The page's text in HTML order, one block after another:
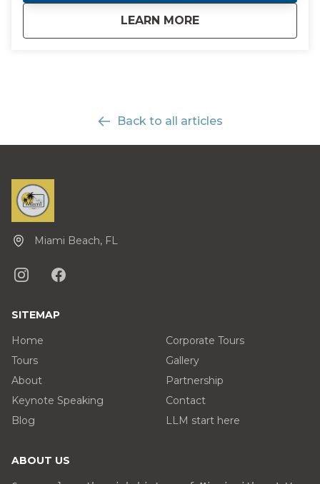
LEARN MORE
aboutHalf-Day
Back to all articles
Miami Beach, FL
SITEMAP
Home
Tours
About
Keynote Speaking
Blog
Corporate Tours
Gallery
Partnership
Contact
LLM start here
ABOUT US